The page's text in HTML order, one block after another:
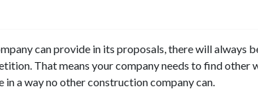
can provide in its proposals, there will always
That means your company needs to find other
a way no other construction company can.